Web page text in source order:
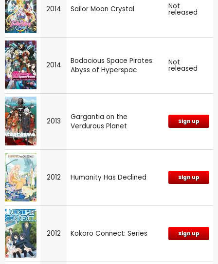
2014 Sailor Moon Crystal Not
released
2014
Bodacious Space Pirates:
Abyss of Hyperspac
Not
released
2013
Gargantia on the
Verdurous Planet
Sign up
2012 Humanity Has Declined Sign up
2012 Kokoro Connect: Series Sign up